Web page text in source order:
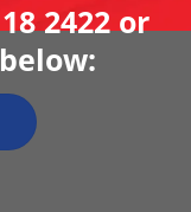
2422or